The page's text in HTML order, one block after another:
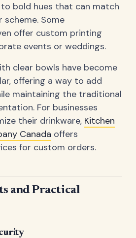
bold hues that can match
Some
offer custom printing
events or weddings.
clear bowls have become
offering a way to add
maintaining the traditional
For businesses
their drinkware, Kitchen
Canada offers
for custom orders.
and Practical